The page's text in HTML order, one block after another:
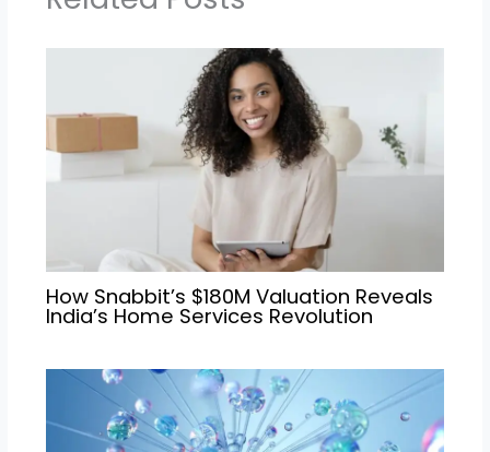
How Snabbit’s $180M Valuation Reveals
India’s Home Services Revolution